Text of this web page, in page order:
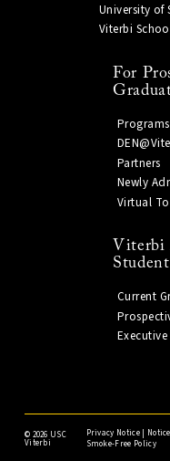
University of
Viterbi
For
Programs
Partners
Newly
Virtual
Viterbi
Current
© 2026 USC
Viterbi
Privacy Notice|
Smoke-Free Policy